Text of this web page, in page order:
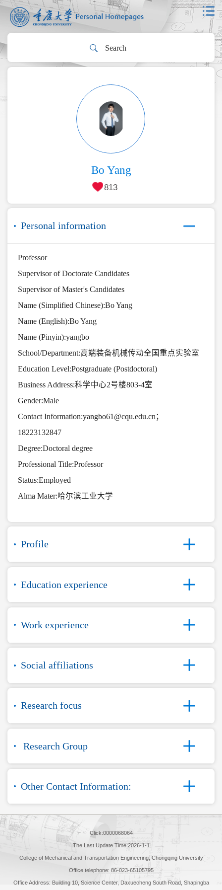
Bo Yang
813
Personal information
Professor
Supervisor of Doctorate Candidates
Supervisor of Master's Candidates
Name (Simplified Chinese):Bo Yang
Name (English):Bo Yang
Name (Pinyin):yangbo
School/Department:高端装备机械传动全国重点实验室
Education Level:Postgraduate (Postdoctoral)
Business Address:科学中心2号楼803-4室
Gender:Male
Contact Information:yangbo61@cqu.edu.cn；
18223132847
Degree:Doctoral degree
Professional Title:Professor
Status:Employed
Alma Mater:哈尔滨工业大学
Profile
Education experience
Work experience
Social affiliations
Research focus
Research Group
Other Contact Information:
Click:0000068064
The Last Update Time:2026-1-1
College of Mechanical and Transportation Engineering, Chongqing University
Office telephone: 86-023-65105795
Office Address: Building 10, Science Center, Daxuecheng South Road, Shapingba